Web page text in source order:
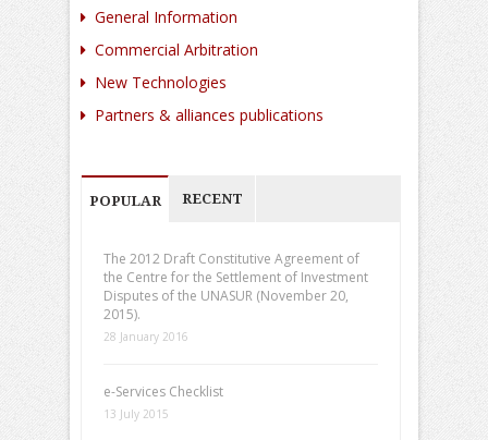
General Information
Commercial Arbitration
New Technologies
Partners & alliances publications
POPULAR RECENT
The 2012 Draft Constitutive Agreement of
the Centre for the Settlement of Investment
Disputes of the UNASUR (November 20,
2015).
28 January 2016
e-Services Checklist
13 July 2015